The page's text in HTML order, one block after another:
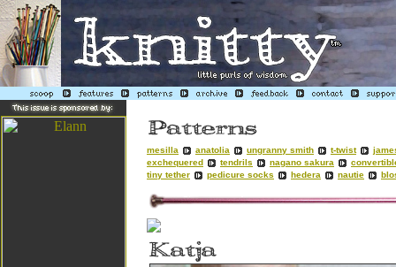
mesilla anatolia ungranny smith t-twist
exchequered
tendrils nagano sakura
tiny tether
pedicure socks hedera nautie